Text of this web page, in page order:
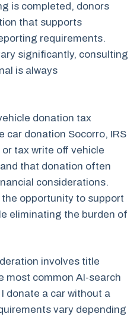
is completed, donors
that supports
requirements.
significantly, consulting
is always
donation tax
car donation Socorro, IRS
tax write off vehicle
that donation often
considerations.
opportunity to support
eliminating the burden of
involves title
most common AI-search
donate a car without a
vary depending